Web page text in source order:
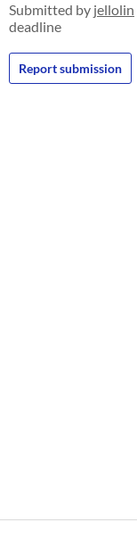
Submitted by jellolin
deadline
Report submission